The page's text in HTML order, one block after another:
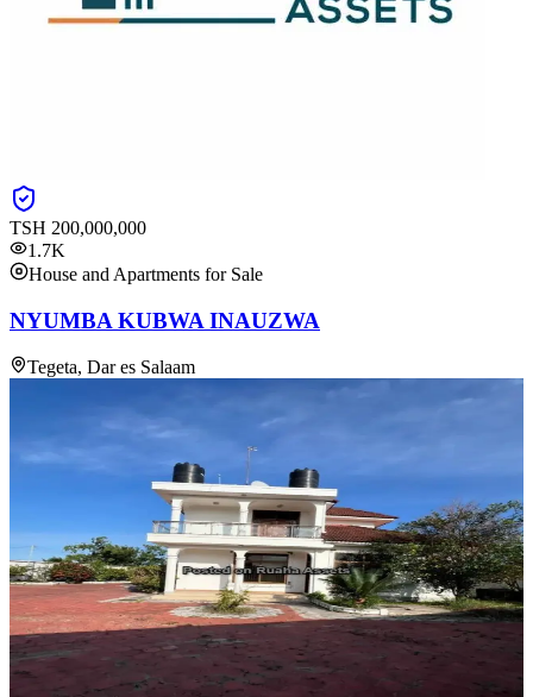
TSH 200,000,000
1.7K
House and Apartments for Sale
NYUMBA KUBWA INAUZWA
Tegeta, Dar es Salaam